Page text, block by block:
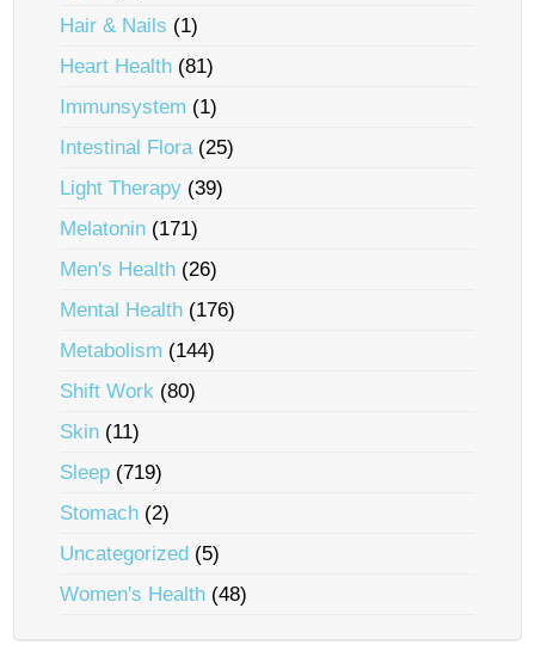
Hair & Nails (1)
Heart Health (81)
Immunsystem (1)
Intestinal Flora(25)
Light Therapy (39)
Melatonin (171)
Men's Health (26)
Mental Health (176)
Metabolism (144)
Shift Work (80)
Skin (11)
Sleep (719)
Stomach (2)
Uncategorized (5)
Women's Health (48)